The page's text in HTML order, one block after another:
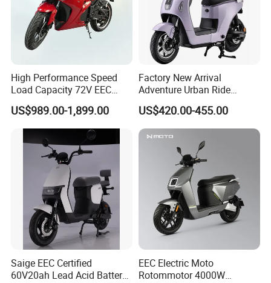
High Performance Speed
Load Capacity 72V EEC
Approved Sport Electric
Motorcycle for City and
Highway
US$989.00-1,899.00
Factory New Arrival
Adventure Urban Ride
Electric Motorcycle
US$420.00-455.00
Saige EEC Certified
60V20ah Lead Acid Battery
EEC Electric Moto
Rotommotor 4000W